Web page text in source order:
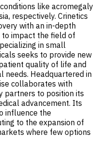
like acromegaly
respectively. Crinetics
with an in-depth
to impact the field of
in small
seeks to provide new
quality of life and
needs. Headquartered in
collaborates with
partners to position its
advancement. Its
influence the
to the expansion of
where few options